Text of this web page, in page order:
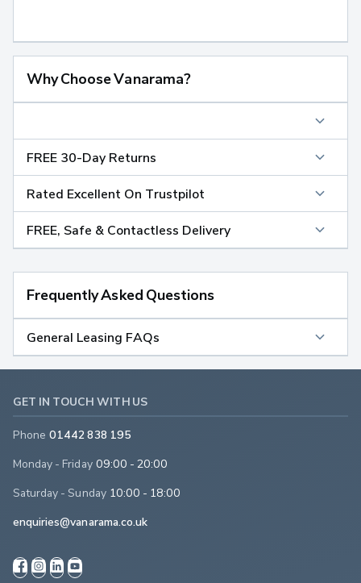
Why Choose Vanarama?
FREE 30-Day Returns
Rated Excellent On Trustpilot
FREE, Safe & Contactless Delivery
Frequently Asked Questions
General Leasing FAQs
GET IN TOUCH WITH US
Phone 01442 838 195
Monday - Friday 09:00 - 20:00
Saturday - Sunday 10:00 - 18:00
enquiries@vanarama.co.uk